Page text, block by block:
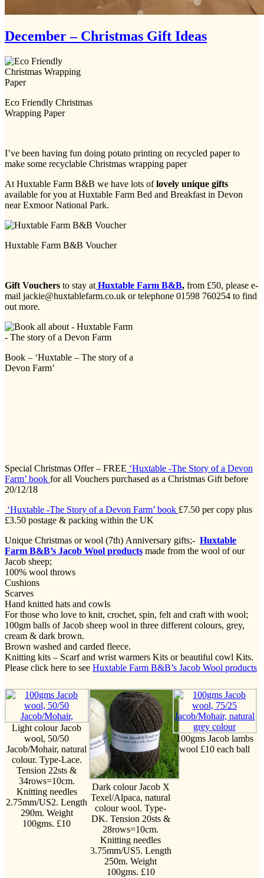
December – Christmas Gift Ideas
Eco Friendly Christmas
Wrapping Paper
I’ve been having fun doing potato printing on recycled paper to
make some recyclable Christmas wrapping paper
At Huxtable Farm B&B we have lots oflovely unique gifts
available for you at Huxtable Farm Bed and Breakfast in Devon
near Exmoor National Park.
Huxtable Farm B&B Voucher
Gift Vouchers to stay at Huxtable Farm B&B, from £50, please e-
mail jackie@huxtablefarm.co.uk or telephone 01598 760254 to find
out more.
Book – ‘Huxtable – The story of a
Devon Farm’
Special Christmas Offer – FREE ‘Huxtable -The Story of a Devon
Farm’ book for all Vouchers purchased as a Christmas Gift before
20/12/18
‘Huxtable -The Story of a Devon Farm’ book £7.50 per copy plus
£3.50 postage & packing within the UK
Unique Christmas or wool (7th) Anniversary gifts;- Huxtable
Farm B&B’s Jacob Wool products made from the wool of our
Jacob sheep;
100% wool throws
Cushions
Scarves
Hand knitted hats and cowls
For those who love to knit, crochet, spin, felt and craft with wool;
100gm balls of Jacob sheep wool in three different colours, grey,
cream & dark brown.
Brown washed and carded fleece.
Knitting kits – Scarf and wrist warmers Kits or beautiful cowl Kits.
Please click here to see Huxtable Farm B&B’s Jacob Wool products
Light colour Jacob
wool, 50/50
Jacob/Mohair, natural
colour. Type-Lace.
Tension 22sts &
34rows=10cm.
Knitting needles
2.75mm/US2. Length
290m. Weight
100gms. £10
Dark colour Jacob X
Texel/Alpaca, natural
colour wool. Type-
DK. Tension 20sts &
28rows=10cm.
Knitting needles
3.75mm/US5. Length
250m. Weight
100gms. £10
100gms Jacob lambs
wool £10 each ball